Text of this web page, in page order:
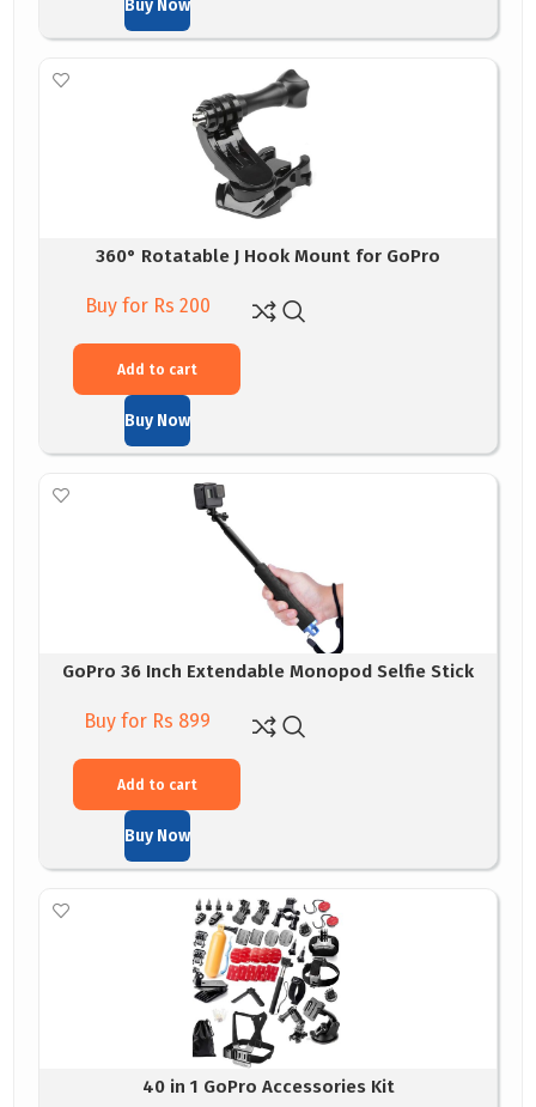
Buy Now
360° Rotatable J Hook Mount for GoPro
Buy for Rs 200
Add to cart
Buy Now
GoPro 36 Inch Extendable Monopod Selfie Stick
Buy for Rs 899
Add to cart
Buy Now
40 in 1 GoPro Accessories Kit